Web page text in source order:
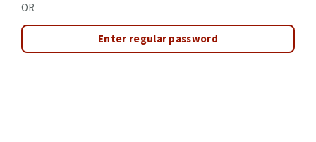
OR
Enter regular password